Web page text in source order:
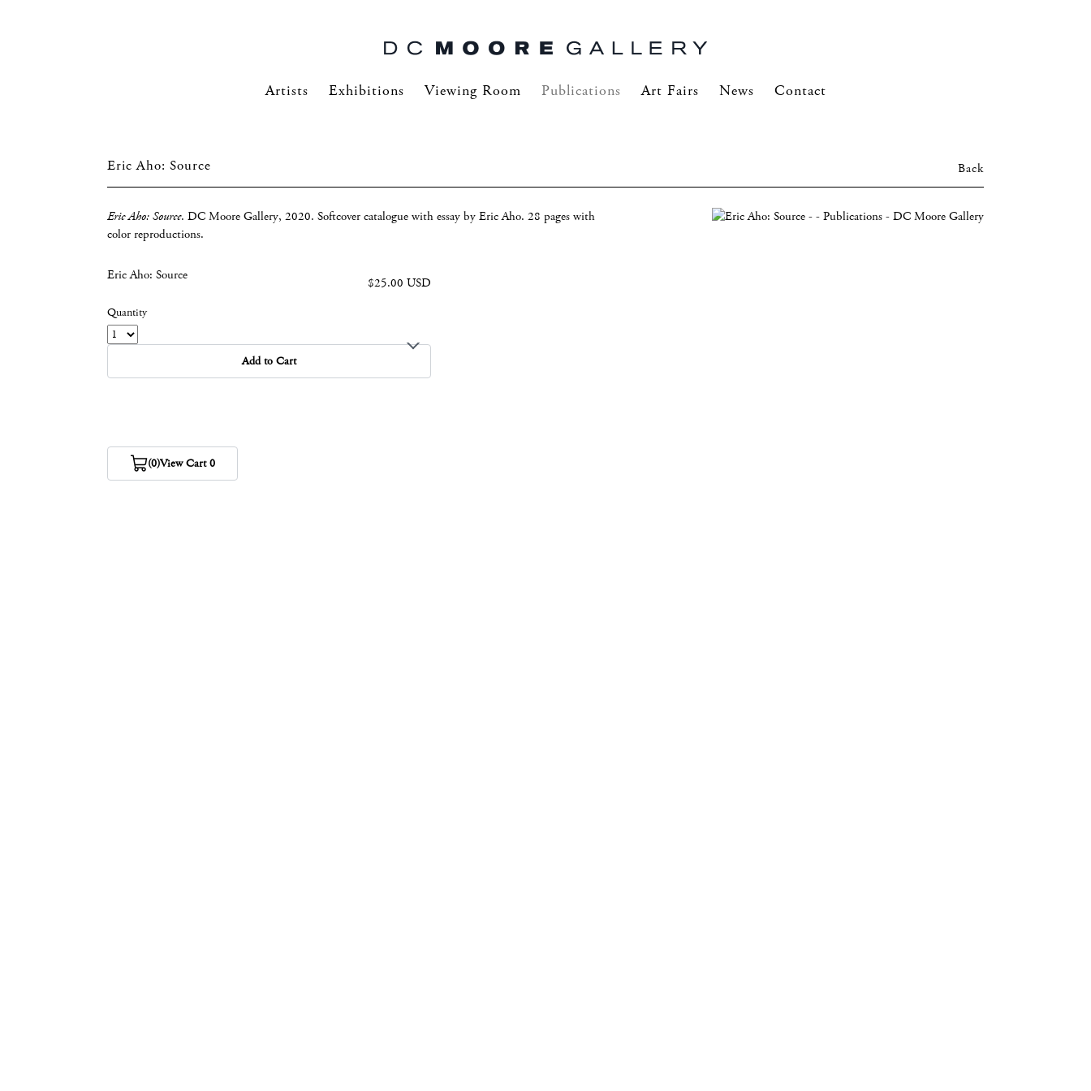
Artists Exhibitions Viewing Room Publications Art Fairs News Contact
Eric Aho: Source Back
Eric Aho: Source. DC Moore Gallery, 2020. Softcover catalogue with essay by Eric Aho. 28 pages with
color reproductions.
Eric Aho: Source $25.00 USD
Quantity
Add to Cart
(0)View Cart 0